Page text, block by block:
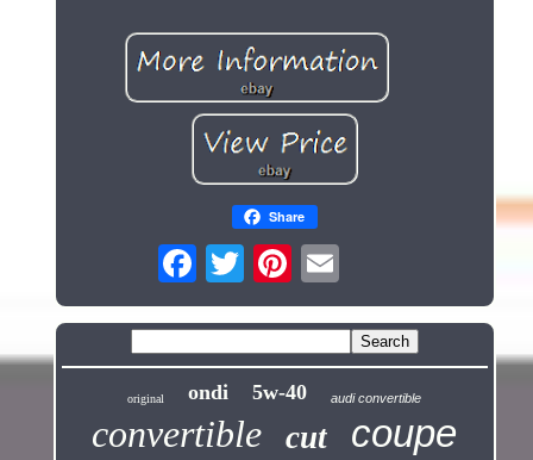
Share
original ondi 5w-40 audi convertible
convertible cut coupe